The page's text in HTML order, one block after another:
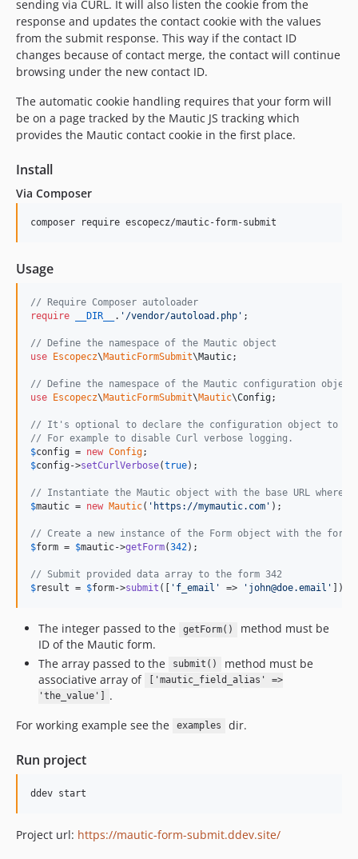
sending via CURL. It will also listen the cookie from the
response and updates the contact cookie with the values
from the submit response. This way if the contact ID
changes because of contact merge, the contact will continue
browsing under the new contact ID.
The automatic cookie handling requires that your form will
be on a page tracked by the Mautic JS tracking which
provides the Mautic contact cookie in the first place.
Install
Via Composer
composer require escopecz/mautic-form-submit
Usage
// Require Composer autoloader
require
__DIR__ . ' /vendor/autoload.php ' ;
// Define the namespace of the Mautic object
use
Escopecz\MauticFormSubmit\Mautic;
// Define the namespace of the Mautic configuration object
use
Escopecz\MauticFormSubmit\Mautic\Config;
// It's optional to declare the configuration object to
// For example to disable Curl verbose logging.
$config = new Config
$config ->setCurlVerbose(true);
// Instantiate the Mautic object with the base URL where
$mautic = new Mautic( ' https://mymautic.com ' );
// Create a new instance of the Form object with the form
$form = $mautic->getForm(342);
// Submit provided data array to the form 342
$result = $form->submit ([ ' f_email ' => ' john@doe.email ' ]);
The integer passed to the getForm()
method must be
ID of the Mautic form.
The array passed to the
submit()
method must be
associative array of
['mautic_field_alias' =>
'the_value']
.
For working example see the
examples dir.
Run project
Project url: https://mautic-form-submit.ddev.site/